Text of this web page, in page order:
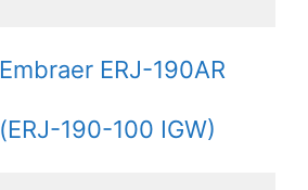
Embraer ERJ-190AR
(ERJ-190-100 IGW)